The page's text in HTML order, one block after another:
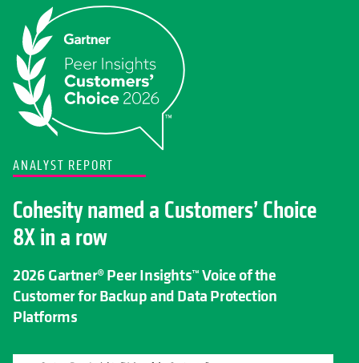
ANALYST REPORT
Cohesity named a Customers’ Choice
8X in a row
2026 Gartner® Peer Insights™ Voice of the
Customer for Backup and Data Protection
Platforms